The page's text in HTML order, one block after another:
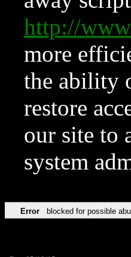
http://
more
the ability
restore
our site to
system
Error blocked for possible